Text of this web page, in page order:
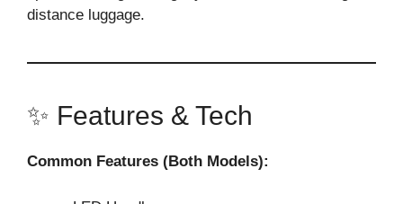
distance luggage.
✨ Features & Tech
Common Features (Both Models):